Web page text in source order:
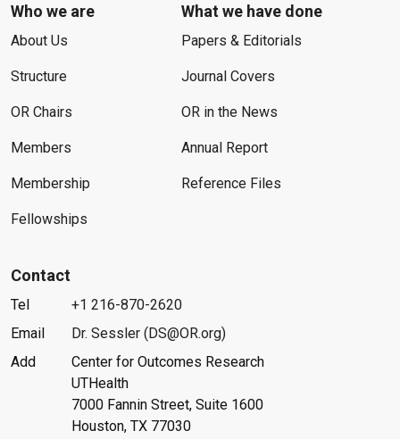
Who we are
About Us
Structure
OR Chairs
Members
Membership
Fellowships
What we have done
Papers & Editorials
Journal Covers
OR in the News
Annual Report
Reference Files
Contact
Tel
+1 216-870-2620
Email
Dr. Sessler (DS@OR.org)
Add
Center for Outcomes Research
UTHealth
7000 Fannin Street, Suite 1600
Houston, TX 77030